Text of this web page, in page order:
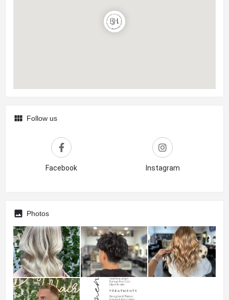
Follow us
Facebook Instagram
Photos